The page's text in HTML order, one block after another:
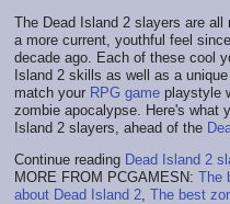
The Dead Island 2 slayers are
a more current, youthful feel
decade ago. Each of these cool
Island 2 skills as well as a
match your RPG game playstyle
zombie apocalypse. Here's what
Island 2 slayers, ahead of the
Continue reading Dead Island 2
MORE FROM PCGAMESN: The
about Dead Island 2 The best